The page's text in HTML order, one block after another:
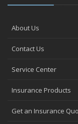
About Us
Contact Us
Service Center
Insurance Products
Get an Insurance